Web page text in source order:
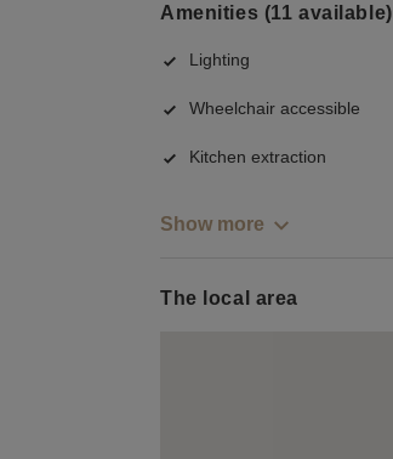
Amenities (11 available)
Lighting
Wheelchair accessible
Kitchen extraction
Show more
The local area